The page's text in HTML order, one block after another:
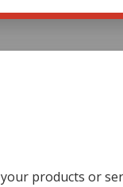
products or